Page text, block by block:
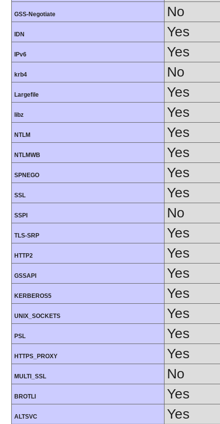
GSS-Negotiate No
IDN Yes
IPv6 Yes
krb4 No
Largefile Yes
libz Yes
NTLM Yes
NTLMWB Yes
SPNEGO Yes
SSL Yes
SSPI No
TLS-SRP Yes
HTTP2 Yes
GSSAPI Yes
KERBEROS5 Yes
UNIX_SOCKETS Yes
PSL Yes
HTTPS_PROXY Yes
MULTI_SSL No
BROTLI Yes
ALTSVC Yes